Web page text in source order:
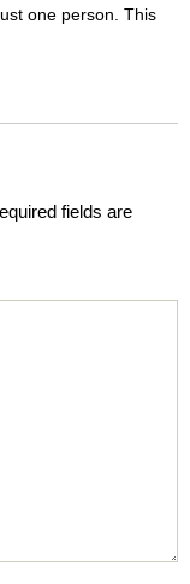
one person. This
fields are